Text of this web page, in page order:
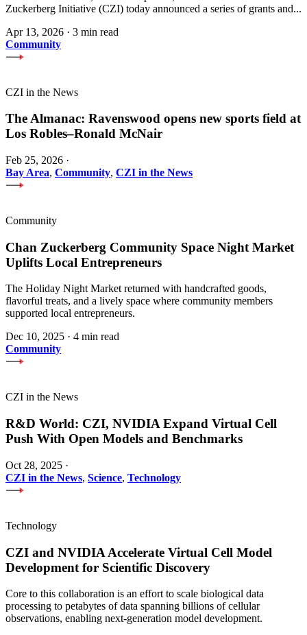
Zuckerberg Initiative (CZI) today announced a series of grants and...
Apr 13, 2026 · 3 min read
Community
CZI in the News
The Almanac: Ravenswood opens new sports field at
Los Robles–Ronald McNair
Feb 25, 2026 ·
Bay Area, Community, CZI in the News
Community
Chan Zuckerberg Community Space Night Market
Uplifts Local Entrepreneurs
The Holiday Night Market returned with handcrafted goods,
flavorful treats, and a lively space where community members
supported local entrepreneurs.
Dec 10, 2025 · 4 min read
Community
CZI in the News
R&D World: CZI, NVIDIA Expand Virtual Cell
Push With Open Models and Benchmarks
Oct 28, 2025 ·
CZI in the News, Science, Technology
Technology
CZI and NVIDIA Accelerate Virtual Cell Model
Development for Scientific Discovery
Core to this collaboration is an effort to scale biological data
processing to petabytes of data spanning billions of cellular
observations, enabling next-generation model development.